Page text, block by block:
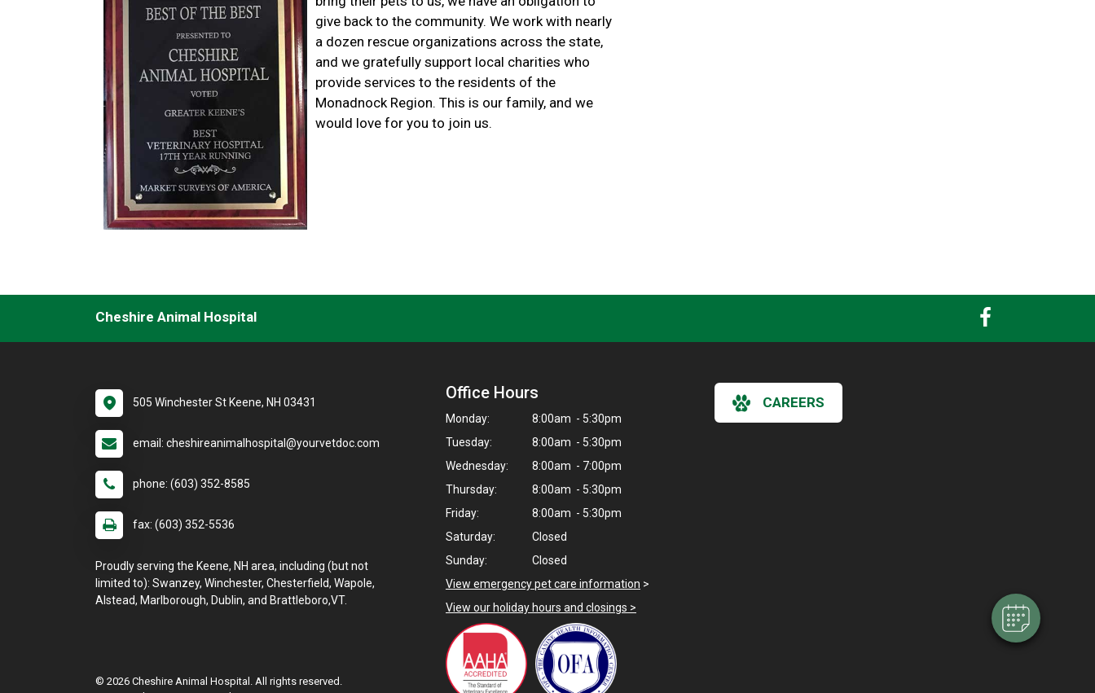
give back to the community. We work with nearly
a dozen rescue organizations across the state,
and we gratefully support local charities who
provide services to the residents of the
Monadnock Region. This is our family, and we
would love for you to join us.
Cheshire Animal Hospital
505 Winchester St Keene, NH 03431
email: cheshireanimalhospital@yourvetdoc.com
phone: (603) 352-8585
fax: (603) 352-5536
Proudly serving the Keene, NH area, including (but not
limited to): Swanzey, Winchester, Chesterfield, Wapole,
Alstead, Marlborough, Dublin, and Brattleboro,VT.
Office Hours
Monday:
8:00am - 5:30pm
Tuesday:
8:00am - 5:30pm
Wednesday:
8:00am - 7:00pm
Thursday:
8:00am - 5:30pm
Friday:
8:00am - 5:30pm
Saturday:
Closed
Sunday:
Closed
View emergency pet care information >
View our holiday hours and closings >
CAREERS
© 2026 Cheshire Animal Hospital. All rights reserved.